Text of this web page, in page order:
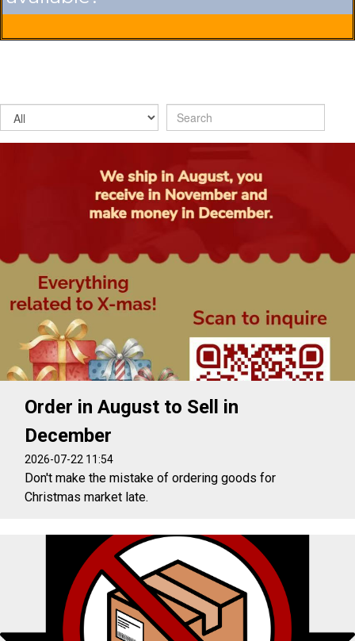
Order in August to Sell in
December
2026-07-22 11:54
Don't make the mistake of ordering goods for
Christmas market late.